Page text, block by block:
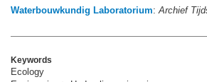
Waterbouwkundig Laboratorium:Archief
Keywords
Ecology